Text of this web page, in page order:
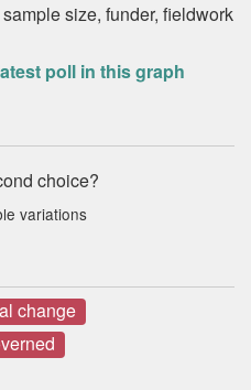
size, funder, fieldwork
poll in this graph
choice?
variations
change